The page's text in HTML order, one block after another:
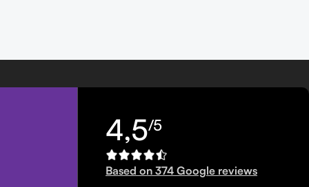
4,5/5
Based on 374 Google reviews